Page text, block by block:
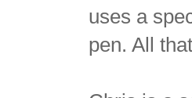
uses a
pen. All